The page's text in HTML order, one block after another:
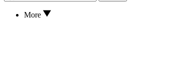
More